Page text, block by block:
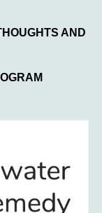
AND